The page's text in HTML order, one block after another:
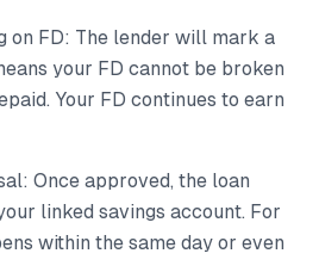
on FD: The lender will mark a
your FD cannot be broken
Your FD continues to earn
Once approved, the loan
linked savings account. For
within the same day or even